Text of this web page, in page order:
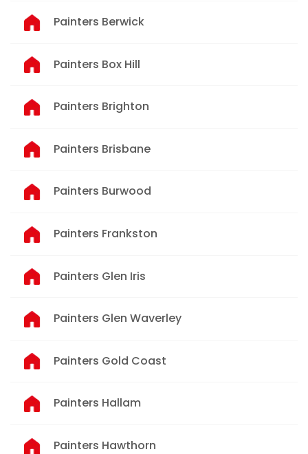
Painters Berwick
Painters Box Hill
Painters Brighton
Painters Brisbane
Painters Burwood
Painters Frankston
Painters Glen Iris
Painters Glen Waverley
Painters Gold Coast
Painters Hallam
Painters Hawthorn